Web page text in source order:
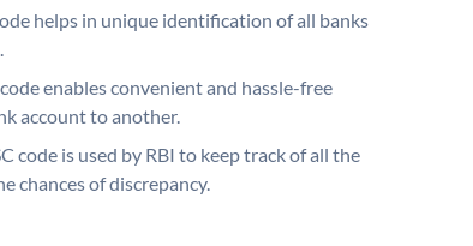
helps in unique identification of all banks
enables convenient and hassle-free
account to another.
code is used by RBI to keep track of all the
chances of discrepancy.